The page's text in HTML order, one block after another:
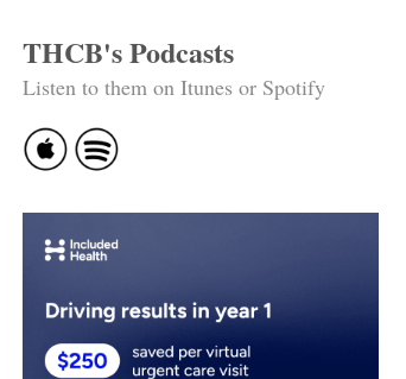
THCB's Podcasts
Listen to them on Itunes or Spotify